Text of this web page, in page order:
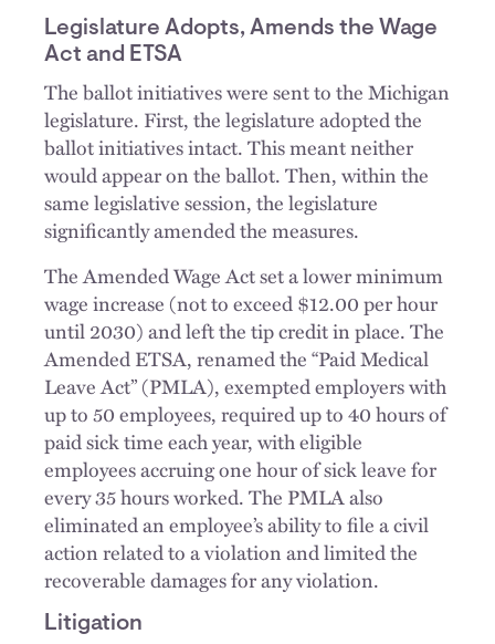
Legislature Adopts, Amends the Wage
Act and ETSA
The ballot initiatives were sent to the Michigan
legislature. First, the legislature adopted the
ballot initiatives intact. This meant neither
would appear on the ballot. Then, within the
same legislative session, the legislature
significantly amended the measures.
The Amended Wage Act set a lower minimum
wage increase (not to exceed $12.00 per hour
until 2030) and left the tip credit in place. The
Amended ETSA, renamed the “Paid Medical
Leave Act” (PMLA), exempted employers with
up to 50 employees, required up to 40 hours of
paid sick time each year, with eligible
employees accruing one hour of sick leave for
every 35 hours worked. The PMLA also
eliminated an employee’s ability to file a civil
action related to a violation and limited the
recoverable damages for any violation.
Litigation